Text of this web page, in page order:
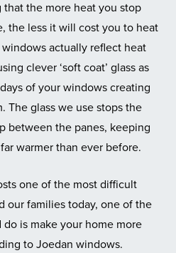
the more heat you stop
the less it will cost you to heat
actually reflect heat
clever ‘soft coat’ glass as
of your windows creating
The glass we use stops the
between the panes, keeping
warmer than ever before.
one of the most difficult
our families today, one of the
is make your home more
to Joedan windows.